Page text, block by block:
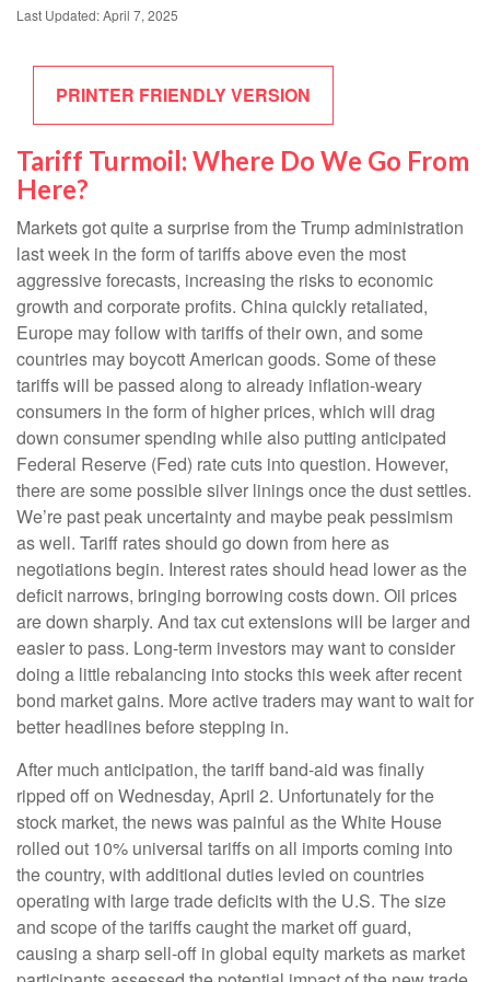
Last Updated: April 7, 2025
PRINTER FRIENDLY VERSION
Tariff Turmoil: Where Do We Go From
Here?
Markets got quite a surprise from the Trump administration
last week in the form of tariffs above even the most
aggressive forecasts, increasing the risks to economic
growth and corporate profits. China quickly retaliated,
Europe may follow with tariffs of their own, and some
countries may boycott American goods. Some of these
tariffs will be passed along to already inflation-weary
consumers in the form of higher prices, which will drag
down consumer spending while also putting anticipated
Federal Reserve (Fed) rate cuts into question. However,
there are some possible silver linings once the dust settles.
We’re past peak uncertainty and maybe peak pessimism
as well. Tariff rates should go down from here as
negotiations begin. Interest rates should head lower as the
deficit narrows, bringing borrowing costs down. Oil prices
are down sharply. And tax cut extensions will be larger and
easier to pass. Long-term investors may want to consider
doing a little rebalancing into stocks this week after recent
bond market gains. More active traders may want to wait for
better headlines before stepping in.
After much anticipation, the tariff band-aid was finally
ripped off on Wednesday, April 2. Unfortunately for the
stock market, the news was painful as the White House
rolled out 10% universal tariffs on all imports coming into
the country, with additional duties levied on countries
operating with large trade deficits with the U.S. The size
and scope of the tariffs caught the market off guard,
causing a sharp sell-off in global equity markets as market